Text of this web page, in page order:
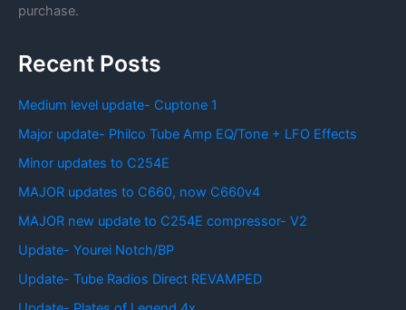
purchase.
Recent Posts
Medium level update- Cuptone 1
Major update- Philco Tube Amp EQ/Tone + LFO Effects
Minor updates to C254E
MAJOR updates to C660, now C660v4
MAJOR new update to C254E compressor- V2
Update- Yourei Notch/BP
Update- Tube Radios Direct REVAMPED